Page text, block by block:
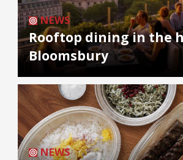
NEWS
Rooftop dining in the
Bloomsbury
NEWS